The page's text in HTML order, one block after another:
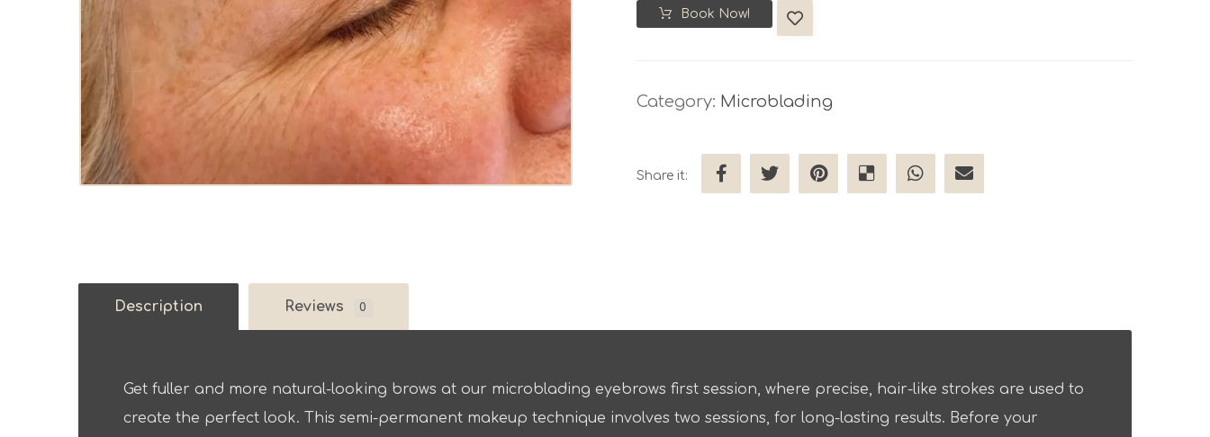
Book Now!
Category: Microblading
Description Reviews 0
Get fuller and more natural-looking brows at our microblading eyebrows first session, where precise, hair-like strokes are used to
create the perfect look. This semi-permanent makeup technique involves two sessions, for long-lasting results. Before your